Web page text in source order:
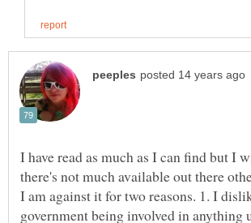
I have read as much as I can find but I
there's not much available out there
I am against it for two reasons. 1. I
government being involved in anything